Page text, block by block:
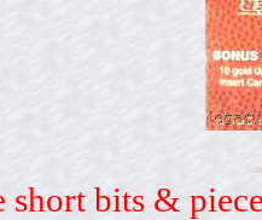
short bits &